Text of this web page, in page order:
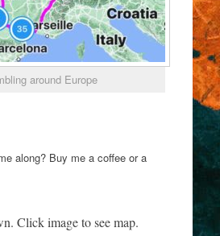
around Europe
along? Buy me a coffee or a
Click image to see map.